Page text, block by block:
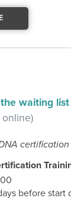
waiting list
online)
certification
before start